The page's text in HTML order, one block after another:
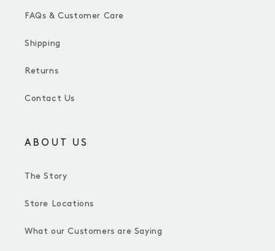
FAQs & Customer Care
Shipping
Returns
Contact Us
ABOUT US
The Story
Store Locations
What our Customers are Saying